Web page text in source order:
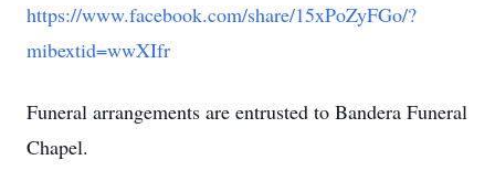
https://www.facebook.com/share/15xPoZyFGo/?
mibextid=wwXIfr
Funeral arrangements are entrusted to Bandera Funeral
Chapel.